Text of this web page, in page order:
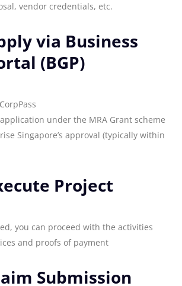
vendor credentials, etc.
via Business
(BGP)
under the MRA Grant scheme
Singapore’s approval (typically within
Project
you can proceed with the activities
and proofs of payment
Submission